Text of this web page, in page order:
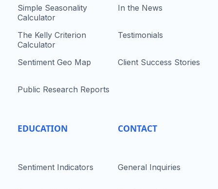
Simple Seasonality
Calculator
The Kelly Criterion
Calculator
Sentiment Geo Map
Public Research Reports
EDUCATION
Sentiment Indicators
In the News
Testimonials
Client Success Stories
CONTACT
General Inquiries